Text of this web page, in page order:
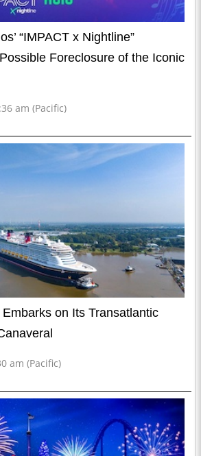
“IMPACT x Nightline”
Foreclosure of the Iconic
am (Pacific)
on Its Transatlantic
am (Pacific)